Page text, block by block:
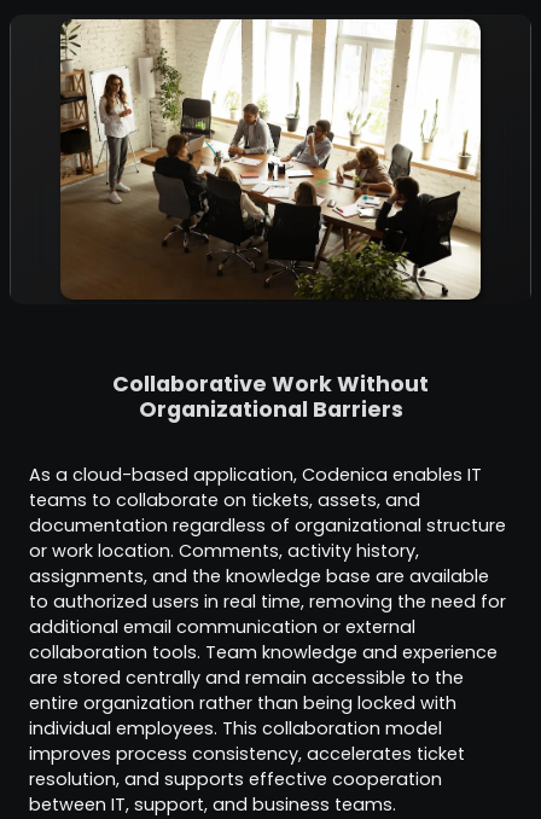
Collaborative Work Without
Organizational Barriers
As a cloud-based application, Codenica enables IT
teams to collaborate on tickets, assets, and
documentation regardless of organizational structure
or work location. Comments, activity history,
assignments, and the knowledge base are available
to authorized users in real time, removing the need for
additional email communication or external
collaboration tools. Team knowledge and experience
are stored centrally and remain accessible to the
entire organization rather than being locked with
individual employees. This collaboration model
improves process consistency, accelerates ticket
resolution, and supports effective cooperation
between IT, support, and business teams.